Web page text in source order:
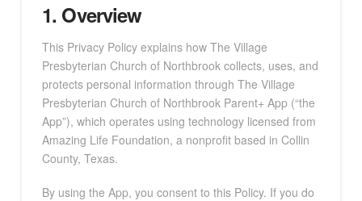
1. Overview
This Privacy Policy explains how The Village
Presbyterian Church of Northbrook collects, uses, and
protects personal information through The Village
Presbyterian Church of Northbrook Parent+ App (“the
App”), which operates using technology licensed from
Amazing Life Foundation, a nonprofit based in Collin
County, Texas.
By using the App, you consent to this Policy. If you do